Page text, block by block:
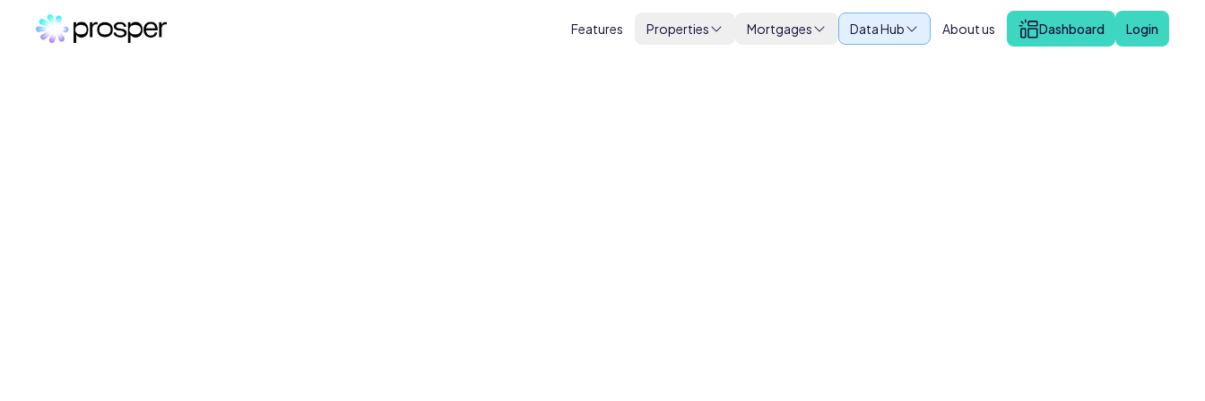
Features Properties Mortgages Data Hub About us Dashboard Login